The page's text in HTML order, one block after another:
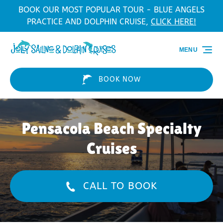
Skip to primary navigation
Skip to content
Skip to footer
BOOK OUR MOST POPULAR TOUR - BLUE ANGELS
PRACTICE AND DOLPHIN CRUISE, CLICK HERE!
BOOK NOW
MENU
Pensacola Beach Specialty
Cruises
CALL TO BOOK